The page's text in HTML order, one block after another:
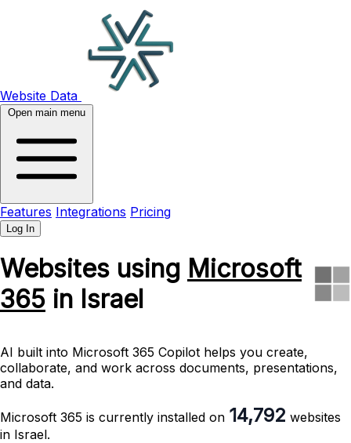
Website Data
Open main menu
Features Integrations Pricing
Log In
Websites using Microsoft
365 in Israel
AI built into Microsoft 365 Copilot helps you create,
collaborate, and work across documents, presentations,
and data.
Microsoft 365 is currently installed on 14,792 websites
in Israel.